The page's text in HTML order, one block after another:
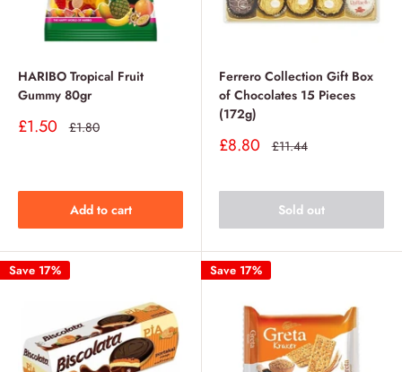
HARIBO Tropical Fruit
Gummy 80gr
Sale
£1.50 Regular
£1.80
Add to cart
Ferrero Collection Gift Box
of Chocolates 15 Pieces
(172g)
Sale
£8.80 Regular
£11.44
Sold out
Save 17% Save 17%